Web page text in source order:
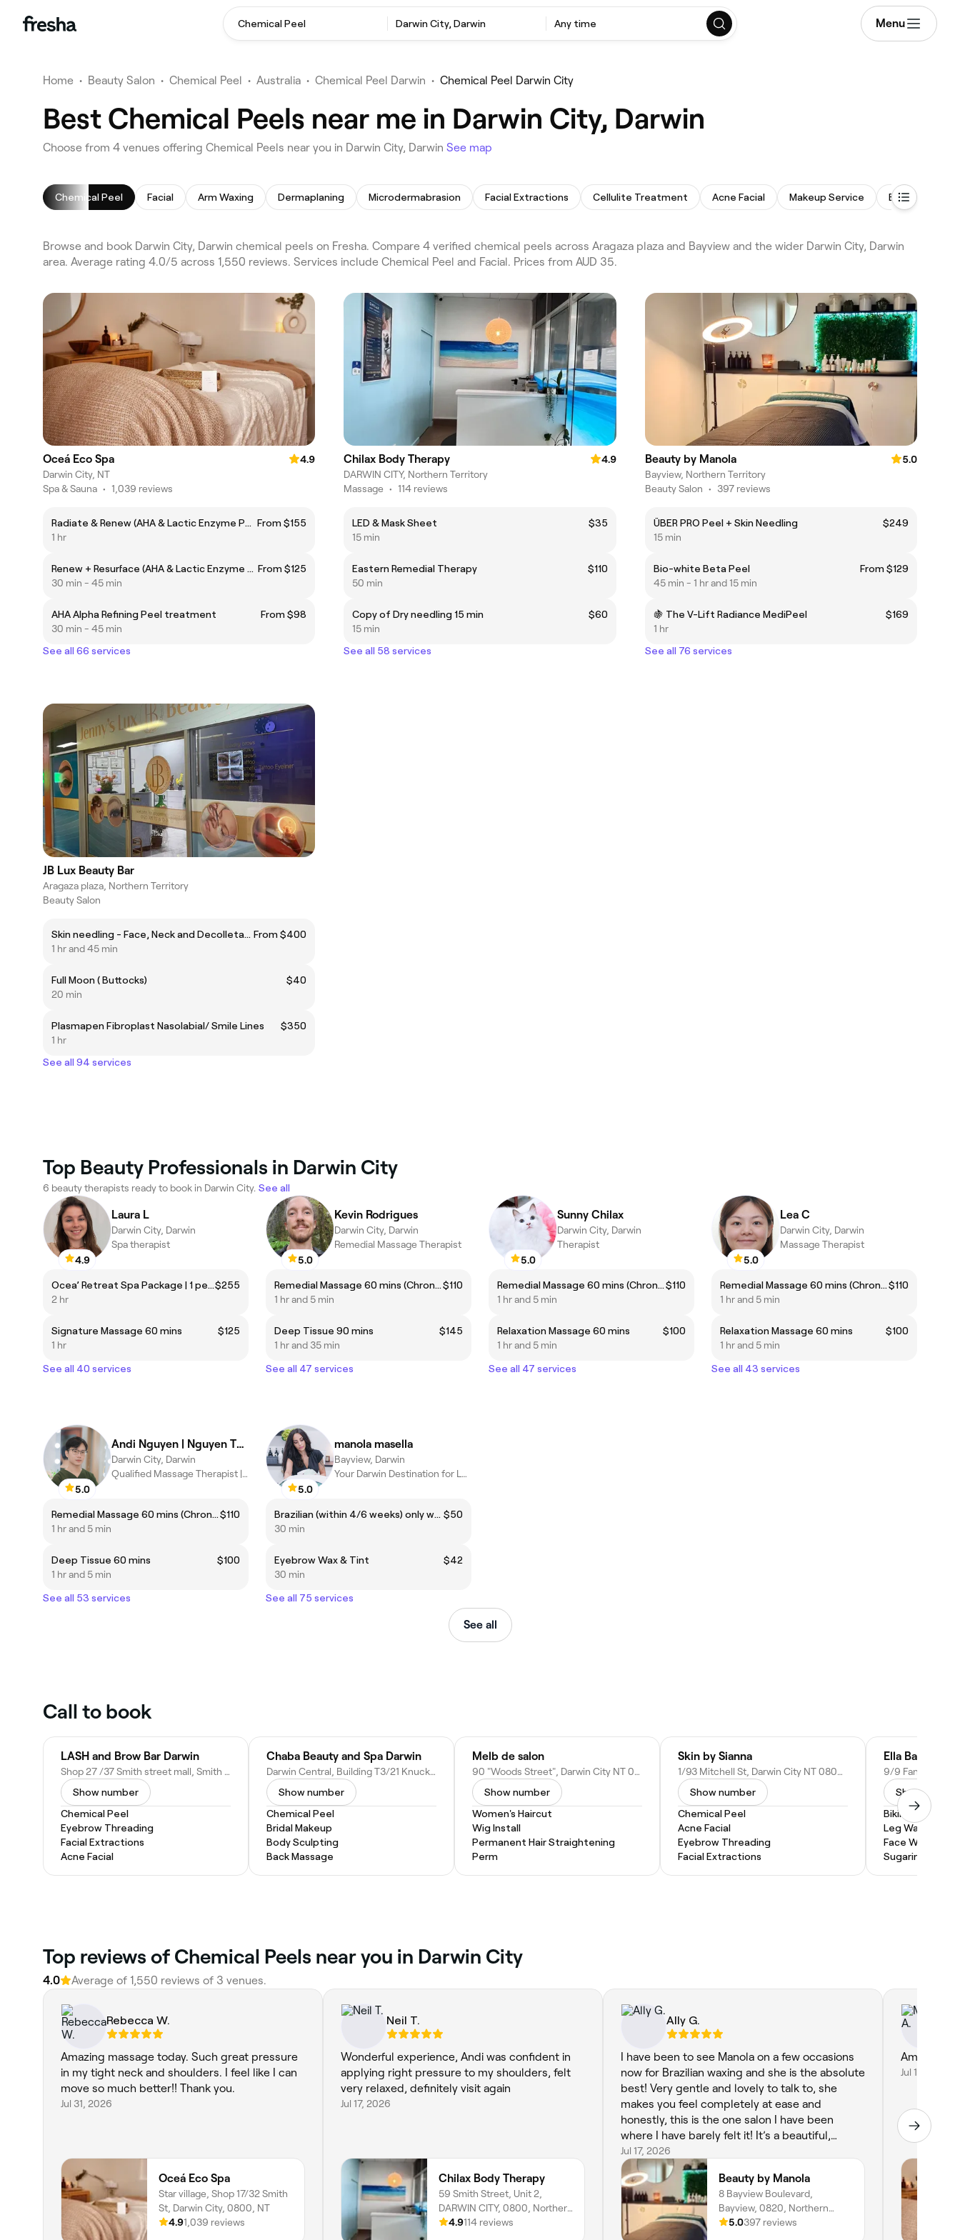
Chemical Peel Darwin City, Darwin Any time Menu
Home • Beauty Salon • Chemical Peel • Australia • Chemical Peel Darwin • Chemical Peel Darwin City
Best Chemical Peels near me in Darwin City, Darwin
Choose from 4 venues offering Chemical Peels near you in Darwin City, Darwin See map
Chemical Peel Facial Arm Waxing Dermaplaning Microdermabrasion Facial Extractions Cellulite Treatment Acne Facial Makeup Service Back Massage
Browse and book Darwin City, Darwin chemical peels on Fresha. Compare 4 verified chemical peels across Aragaza plaza and Bayview and the wider Darwin City, Darwin
area. Average rating 4.0/5 across 1,550 reviews. Services include Chemical Peel and Facial. Prices from AUD 35.
Oceá Eco Spa
4.9
Darwin City, NT
Spa & Sauna • 1,039 reviews
Radiate & Renew (AHA & Lactic Enzyme Peel &Gua Sha Facial) From $155
1 hr
Renew + Resurface (AHA & Lactic Enzyme Peel Facial) From $125
30 min - 45 min
AHA Alpha Refining Peel treatment
From $98
30 min - 45 min
See all 66 services
Chilax Body Therapy
4.9
DARWIN CITY, Northern Territory
Massage • 114 reviews
LED & Mask Sheet
$35
15 min
Eastern Remedial Therapy
$110
50 min
Copy of Dry needling 15 min
$60
15 min
See all 58 services
Beauty by Manola
5.0
Bayview, Northern Territory
Beauty Salon • 397 reviews
ÜBER PRO Peel + Skin Needling
$249
15 min
Bio-white Beta Peel
From $129
45 min - 1 hr and 15 min
🍇 The V-Lift Radiance MediPeel
$169
1 hr
See all 76 services
JB Lux Beauty Bar
Aragaza plaza, Northern Territory
Beauty Salon
Skin needling - Face, Neck and Decolletage XCellarisPro Twist From $400
1 hr and 45 min
Full Moon ( Buttocks)
$40
20 min
Plasmapen Fibroplast Nasolabial/ Smile Lines
$350
1 hr
See all 94 services
Top Beauty Professionals in Darwin City
6 beauty therapists ready to book in Darwin City. See all
4.9
Laura L
Darwin City, Darwin
Spa therapist
Ocea’ Retreat Spa Package | 1 person$255
2 hr
Signature Massage 60 mins
$125
1 hr
See all 40 services
5.0
Kevin Rodrigues
Darwin City, Darwin
Remedial Massage Therapist
Remedial Massage 60 mins (Chronic pain, headaches...etc) ***Highly recommended***$110
1 hr and 5 min
Deep Tissue 90 mins
$145
1 hr and 35 min
See all 47 services
5.0
Sunny Chilax
Darwin City, Darwin
Therapist
Remedial Massage 60 mins (Chronic pain, headaches...etc) ***Highly recommended***$110
1 hr and 5 min
Relaxation Massage 60 mins
$100
1 hr and 5 min
See all 47 services
5.0
Lea C
Darwin City, Darwin
Massage Therapist
Remedial Massage 60 mins (Chronic pain, headaches...etc) ***Highly recommended***$110
1 hr and 5 min
Relaxation Massage 60 mins
$100
1 hr and 5 min
See all 43 services
5.0
Andi Nguyen | Nguyen Thanh Hieu
Darwin City, Darwin
Qualified Massage Therapist |Traditional Medicine| Pain Relief
Remedial Massage 60 mins (Chronic pain, headaches...etc) ***Highly recommended***$110
1 hr and 5 min
Deep Tissue 60 mins
$100
1 hr and 5 min
See all 53 services
5.0
manola masella
Bayview, Darwin
Your Darwin Destination for Luxury Facials & Body Treatments.
Brazilian (within 4/6 weeks) only woman $50
30 min
Eyebrow Wax & Tint
$42
30 min
See all 75 services
See all
Call to book
LASH and Brow Bar Darwin
Shop 27 /37 Smith street mall, Smith St, Darwin City NT 0800, Australia
Show number
Chemical Peel
Eyebrow Threading
Facial Extractions
Acne Facial
Chaba Beauty and Spa Darwin
Darwin Central, Building T3/21 Knuckey St, Darwin City NT 0800, Australia
Show number
Chemical Peel
Bridal Makeup
Body Sculpting
Back Massage
Melb de salon
90 "Woods Street", Darwin City NT 0800, Australia
Show number
Women's Haircut
Wig Install
Permanent Hair Straightening
Perm
Skin by Sianna
1/93 Mitchell St, Darwin City NT 0800, Australia
Show number
Chemical Peel
Acne Facial
Eyebrow Threading
Facial Extractions
Ella Baché
Show
Bikini Wax
Leg Waxing
Face Waxing
Sugaring
Top reviews of Chemical Peels near you in Darwin City
4.0 Average of 1,550 reviews of 3 venues.
Rebecca W.
Amazing massage today. Such great pressure
in my tight neck and shoulders. I feel like I can
move so much better!! Thank you.
Jul 31, 2026
Oceá Eco Spa
Star village, Shop 17/32 Smith
St, Darwin City, 0800, NT
4.91,039 reviews
Neil T.
Wonderful experience, Andi was confident in
applying right pressure to my shoulders, felt
very relaxed, definitely visit again
Jul 17, 2026
Chilax Body Therapy
59 Smith Street, Unit 2,
DARWIN CITY, 0800, Northern
Territory
4.9114 reviews
Ally G.
I have been to see Manola on a few occasions
now for Brazilian waxing and she is the absolute
best! Very gentle and lovely to talk to, she
makes you feel completely at ease and
honestly, this is the one salon I have been
where I have barely felt it! It’s a beautiful,
relaxing home salon and I would highly, highly
recommend :)
Jul 17, 2026
Beauty by Manola
8 Bayview Boulevard,
Bayview, 0820, Northern
Territory
5.0397 reviews
Amazing
Jul 11, 2026